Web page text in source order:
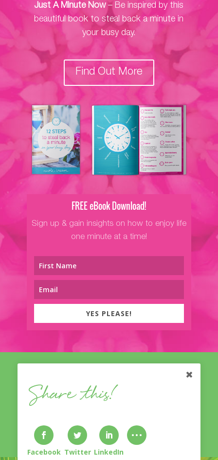
Just A Minute Now– Be inspired by this
beautiful book to steal back a minute in
your busy day.
Find Out More
FREE eBook Download!
Sign up & gain insights on how to enjoy life
one minute at a time!
YES PLEASE!
designed & developed byBliss Inventive
Reserved.
Privacy Policy & Disclaimer
Share this!
Facebook Twitter LinkedIn